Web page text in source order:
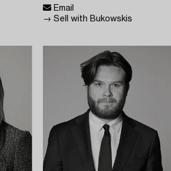
Email
→ Sell with Bukowskis